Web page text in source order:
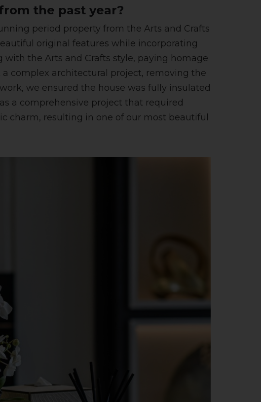
the past year?
period property from the Arts and Crafts
original features while incorporating
the Arts and Crafts style, paying homage
complex architectural project, removing the
we ensured the house was fully insulated
a comprehensive project that required
charm, resulting in one of our most beautiful